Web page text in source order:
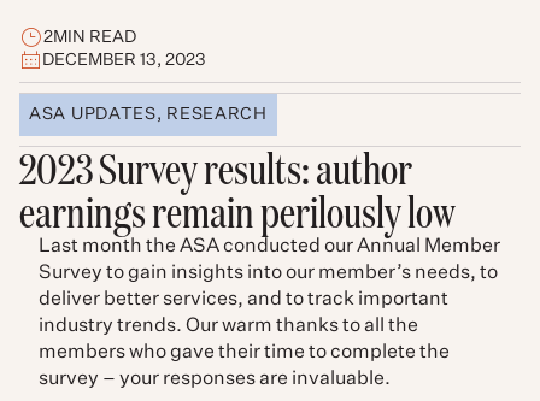
2MIN READ
DECEMBER 13, 2023
ASA UPDATES, RESEARCH
2023 Survey results: author
earnings remain perilously low
Last month the ASA conducted our Annual Member
Survey to gain insights into our member’s needs, to
deliver better services, and to track important
industry trends. Our warm thanks to all the
members who gave their time to complete the
survey – your responses are invaluable.